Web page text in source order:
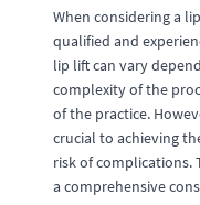
When considering a
qualified and
lip lift can vary
complexity of the
of the practice.
crucial to achieving
risk of complications.
a comprehensive